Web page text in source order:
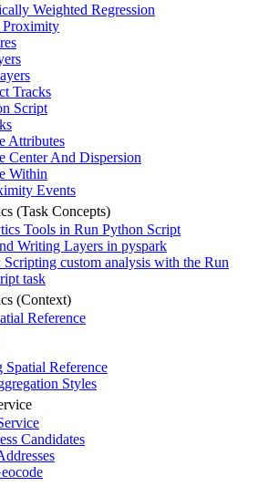
Weighted Regression
Tracks
Script
Attributes
Center And Dispersion
Within
Events
(Task Concepts)
Tools in Run Python Script
Writing Layers in pyspark
Scripting custom analysis with the Run
task
(Context)
Reference
Spatial Reference
Styles
Candidates